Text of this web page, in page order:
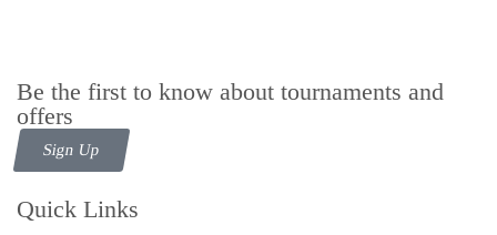
Be the first to know about tournaments and
offers
Sign Up
Quick Links